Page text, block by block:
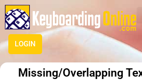
LOGIN
Missing/Overlapping